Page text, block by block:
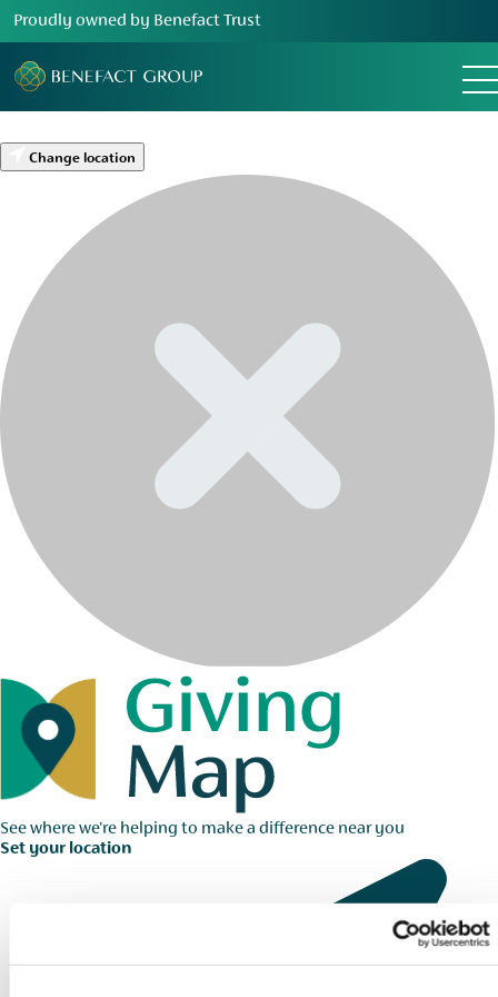
Proudly owned by Benefact Trust
Change location
See where we're helping to make a difference near you
Set your location